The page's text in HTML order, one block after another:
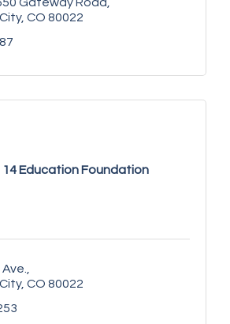
Gateway Road
CO 80022
14 Education Foundation
CO 80022